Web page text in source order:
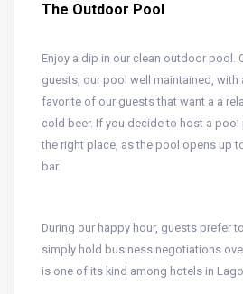
The Outdoor Pool
Enjoy a dip in our clean outdoor pool.
guests, our pool well maintained, with
favorite of our guests that want a a
cold beer. If you decide to host a pool
the right place, as the pool opens up
bar.
During our happy hour, guests prefer
simply hold business negotiations
is one of its kind among hotels in